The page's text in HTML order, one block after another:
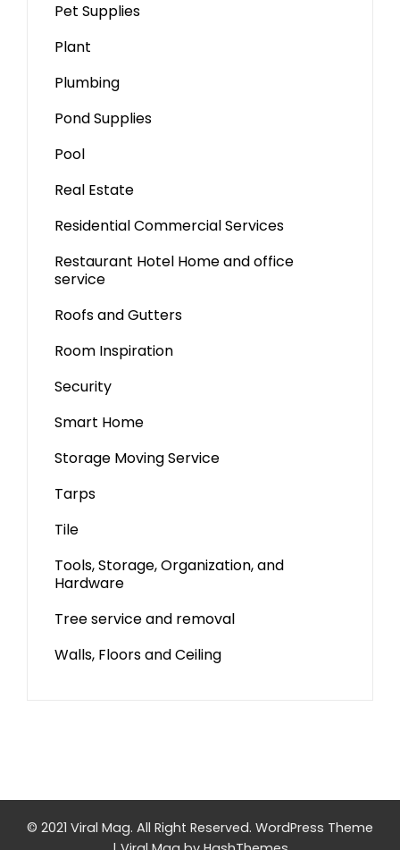
Pet Supplies
Plant
Plumbing
Pond Supplies
Pool
Real Estate
Residential Commercial Services
Restaurant Hotel Home and office
service
Roofs and Gutters
Room Inspiration
Security
Smart Home
Storage Moving Service
Tarps
Tile
Tools, Storage, Organization, and
Hardware
Tree service and removal
Walls, Floors and Ceiling
© 2021 Viral Mag. All Right Reserved. WordPress Theme